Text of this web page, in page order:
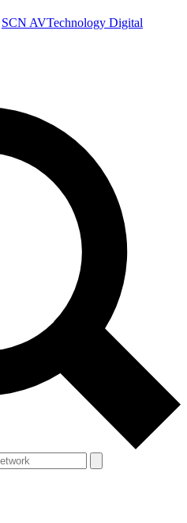
SCN AVTechnology Digital